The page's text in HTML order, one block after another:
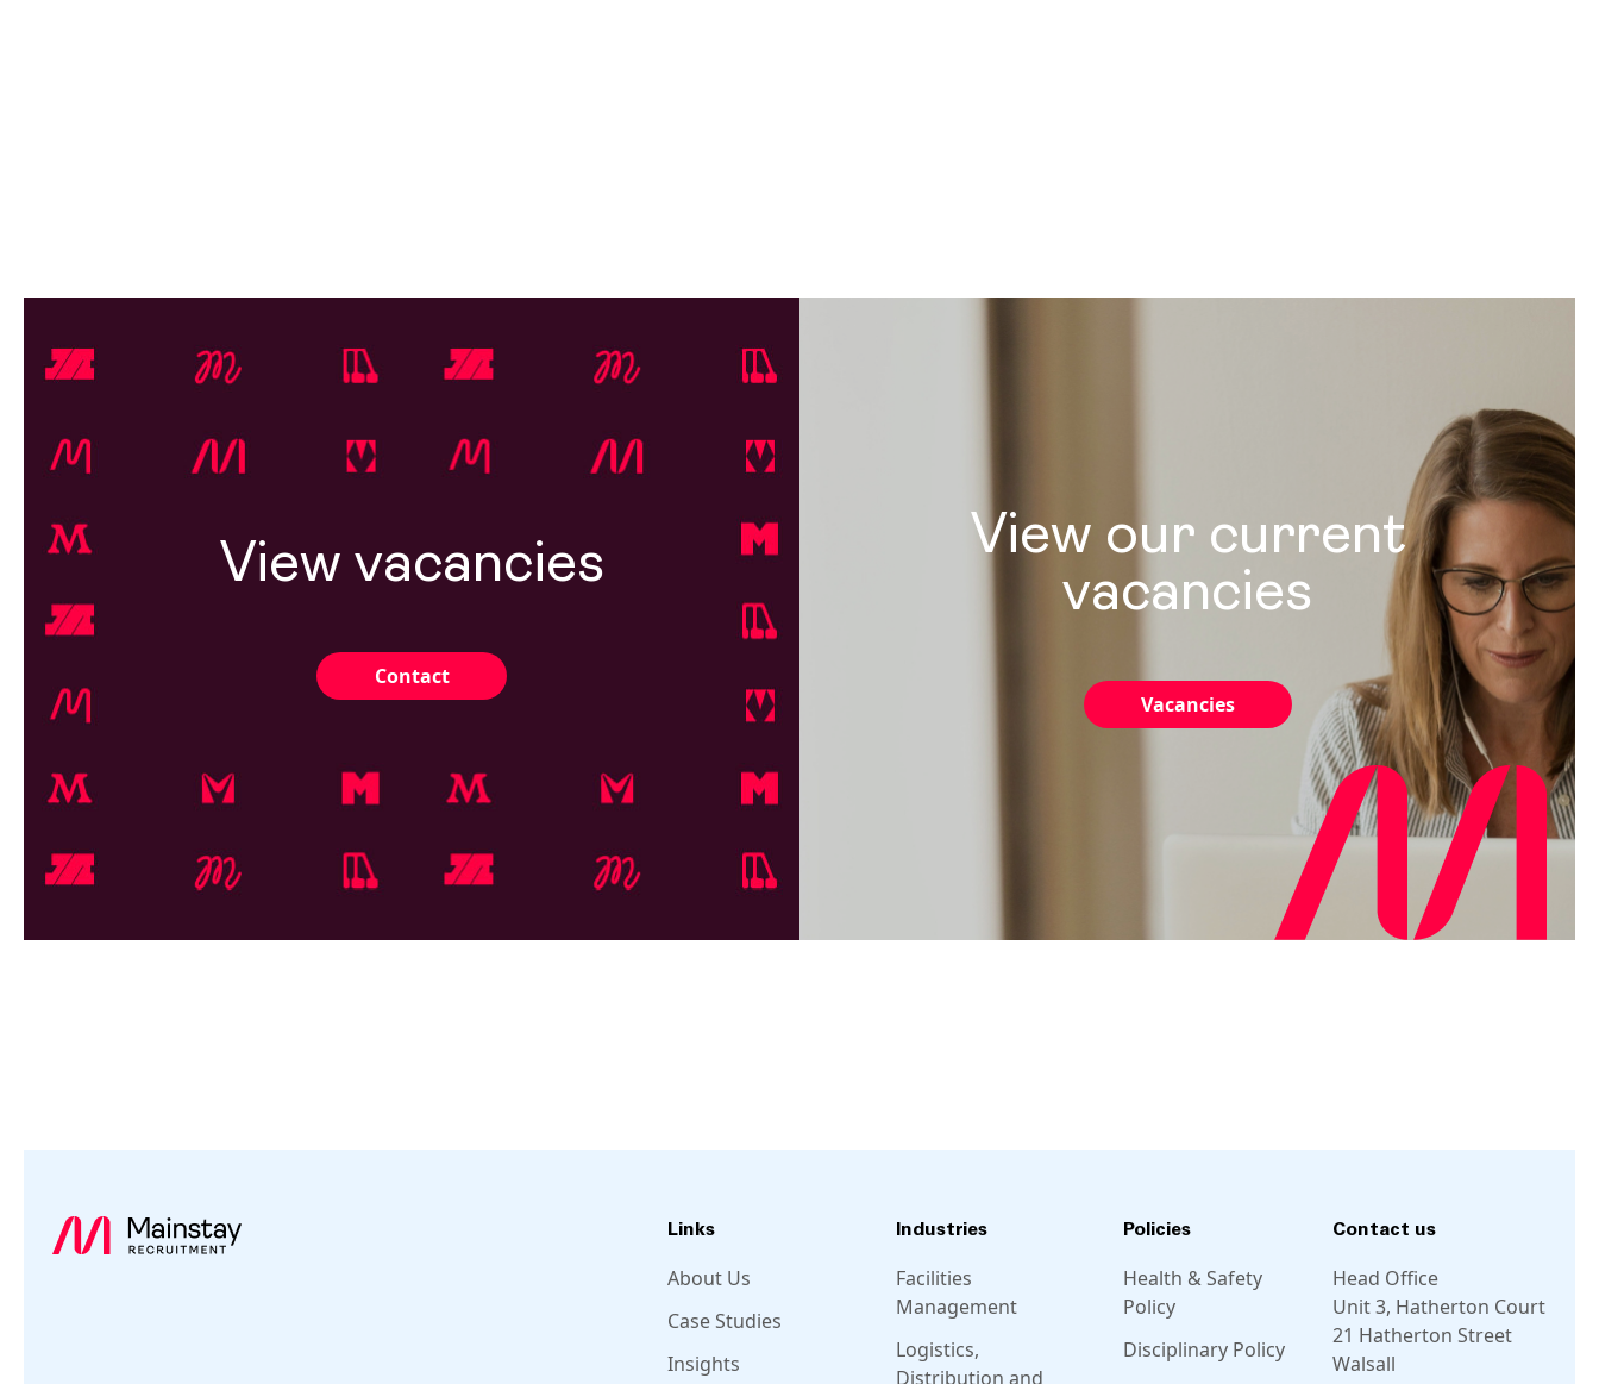
View vacancies
Contact
View our current
vacancies
Vacancies
Links
About Us
Case Studies
Insights
Industries
Facilities
Management
Logistics,
Distribution and
Policies
Health & Safety
Policy
Disciplinary Policy
Contact us
Head Office
Unit 3, Hatherton Court
21 Hatherton Street
Walsall